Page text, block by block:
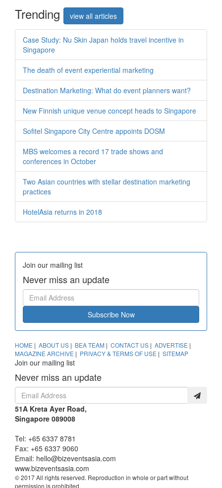
Trending view all articles
Case Study: Nu Skin Japan holds travel incentive in
Singapore
The death of event experiential marketing
Destination Marketing: What do event planners want?
New Finnish unique venue concept heads to Singapore
Sofitel Singapore City Centre appoints DOSM
MBS welcomes a record 17 trade shows and
conferences in October
Two Asian countries with stellar destination marketing
practices
HotelAsia returns in 2018
Join our mailing list
Never miss an update
Subscribe Now
HOME | ABOUT US | BEA TEAM | CONTACT US | ADVERTISE |
MAGAZINE ARCHIVE | PRIVACY & TERMS OF USE | SITEMAP
Join our mailing list
Never miss an update
51A Kreta Ayer Road,
Singapore 089008
Tel: +65 6337 8781
Fax: +65 6337 9060
Email: hello@bizeventsasia.com
www.bizeventsasia.com
© 2017 All rights reserved. Reproduction in whole or part without
permission is prohibited.